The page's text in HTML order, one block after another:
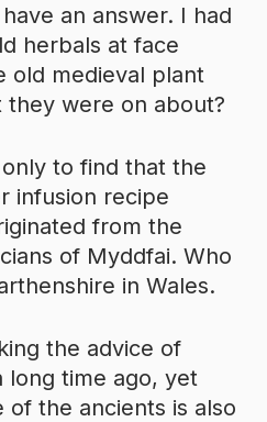
an answer. I had
herbals at face
old medieval plant
they were on about?
to find that the
infusion recipe
from the
of Myddfai. Who
in Wales.
the advice of
long time ago, yet
the ancients is also